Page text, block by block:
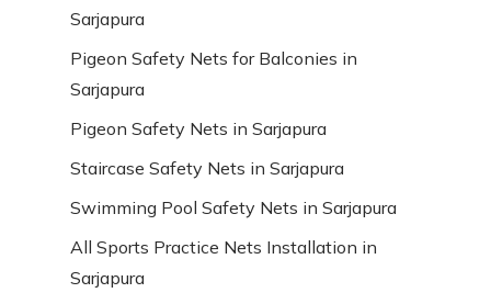
Sarjapura
Pigeon Safety Nets for Balconies in
Sarjapura
Pigeon Safety Nets in Sarjapura
Staircase Safety Nets in Sarjapura
Swimming Pool Safety Nets in Sarjapura
All Sports Practice Nets Installation in
Sarjapura